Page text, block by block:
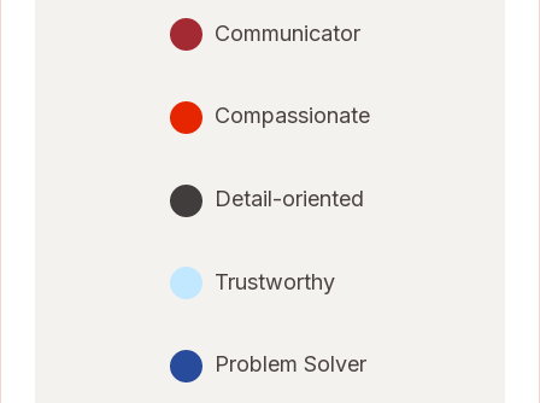
Communicator
Compassionate
Detail-oriented
Trustworthy
Problem Solver